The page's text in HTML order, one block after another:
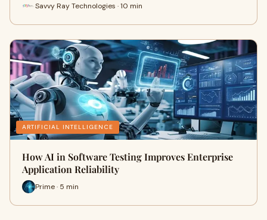
Savvy Ray Technologies · 10 min
ARTIFICIAL INTELLIGENCE
How AI in Software Testing Improves Enterprise
Application Reliability
Prime · 5 min